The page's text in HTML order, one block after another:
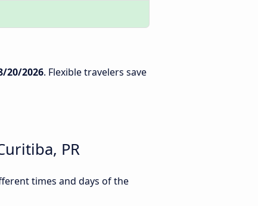
20/2026. Flexible travelers save
PR
times and days of the